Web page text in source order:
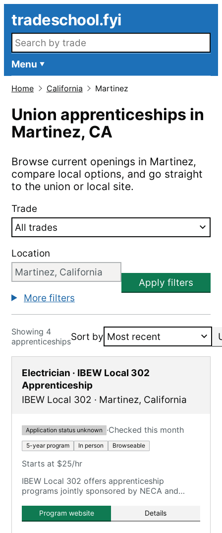
tradeschool.fyi
Search openings
Menu
Home California Martinez
Union apprenticeships in
Martinez, CA
Browse current openings in Martinez,
compare local options, and go straight
to the union or local site.
Trade
Location
Apply filters
More filters
Showing 4
apprenticeshipsSort by
Electrician · IBEW Local 302
Apprenticeship
IBEW Local 302 · Martinez, California
Application status unknown ·Checked this month
5-year program In person Browseable
Starts at $25/hr
IBEW Local 302 offers apprenticeship
programs jointly sponsored by NECA and
the job and in the classroom.
Program website Details